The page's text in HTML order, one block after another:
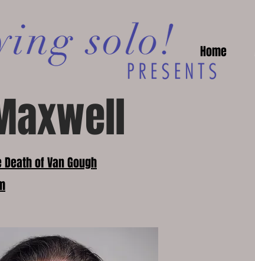
Home
of Van Gough